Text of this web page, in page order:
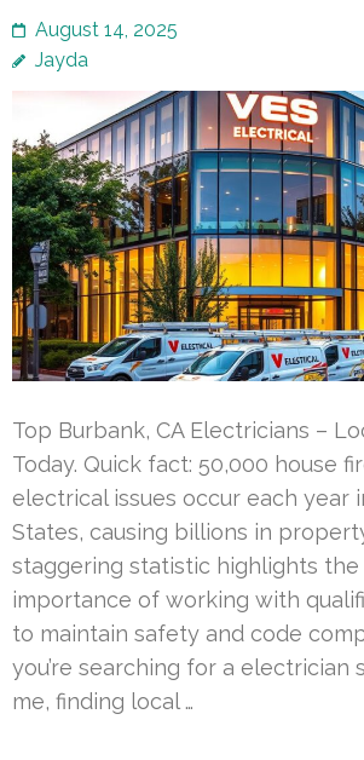
August 14, 2025
Jayda
Top Burbank, CA Electricians –
Today. Quick fact: 50,000 house
electrical issues occur each year
States, causing billions in
staggering statistic highlights
importance of working with
to maintain safety and code
you’re searching for a electrician
me, finding local …